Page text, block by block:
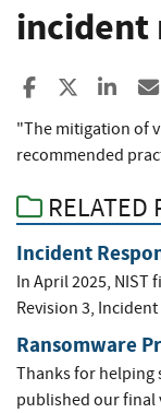
incident
Share toShare to X
"The mitigation of
recommended
RELATED
Incident
In April 2025, NIST
Revision 3,
Ransomware
Thanks for helping
published our final